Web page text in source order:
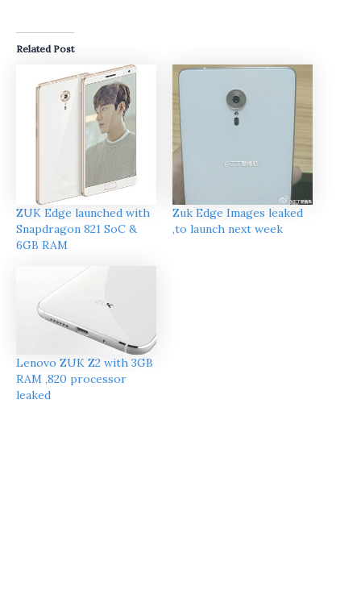
Related Post
ZUK Edge launched with
Snapdragon 821 SoC &
6GB RAM
Zuk Edge Images leaked
,to launch next week
Lenovo ZUK Z2 with 3GB
RAM ,820 processor
leaked